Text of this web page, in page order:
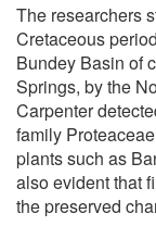
The researchers
Cretaceous
Bundey Basin of
Springs, by the
Carpenter
family
plants such as
also evident that
the preserved